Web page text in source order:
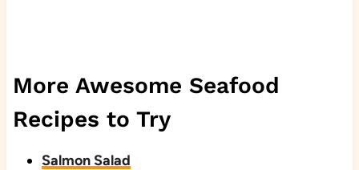
More Awesome Seafood
Recipes to Try
Salmon Salad